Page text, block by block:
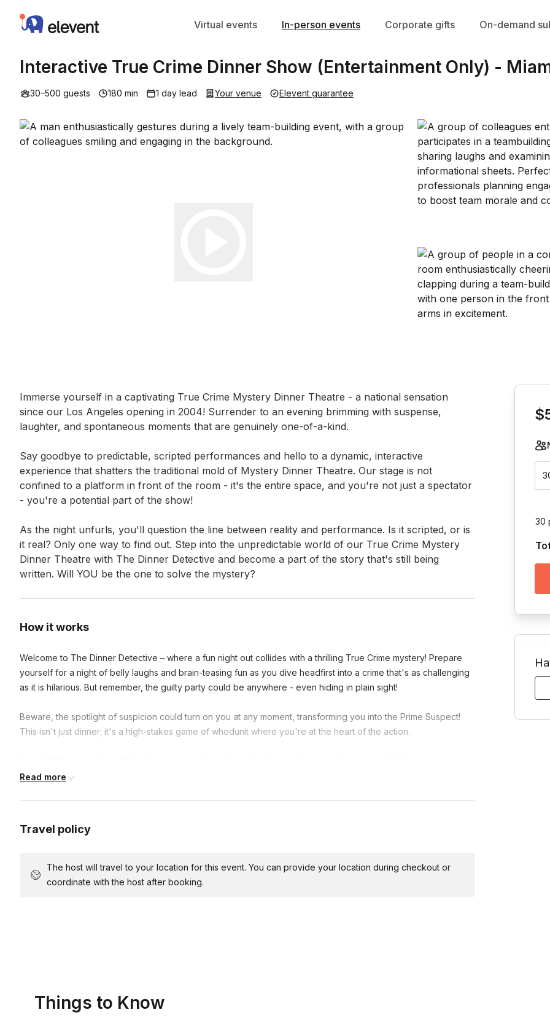
Elevent Virtual events In-person events Corporate gifts On-demand
Interactive True Crime Dinner Show (Entertainment Only) -
30–500 guests 180 min 1 day lead Your venue Elevent guarantee
Event short description
Immerse yourself in a captivating True Crime Mystery Dinner Theatre - a national sensation
since our Los Angeles opening in 2004! Surrender to an evening brimming with suspense,
laughter, and spontaneous moments that are genuinely one-of-a-kind.
Say goodbye to predictable, scripted performances and hello to a dynamic, interactive
experience that shatters the traditional mold of Mystery Dinner Theatre. Our stage is not
confined to a platform in front of the room - it's the entire space, and you're not just a spectator
- you're a potential part of the show!
As the night unfurls, you'll question the line between reality and performance. Is it scripted, or is
it real? Only one way to find out. Step into the unpredictable world of our True Crime Mystery
Dinner Theatre with The Dinner Detective and become a part of the story that's still being
written. Will YOU be the one to solve the mystery?
How it works
Welcome to The Dinner Detective – where a fun night out collides with a thrilling True Crime mystery! Prepare
yourself for a night of belly laughs and brain-teasing fun as you dive headfirst into a crime that's as challenging
as it is hilarious. But remember, the guilty party could be anywhere - even hiding in plain sight!
Beware, the spotlight of suspicion could turn on you at any moment, transforming you into the Prime Suspect!
This isn't just dinner; it's a high-stakes game of whodunit where you're at the heart of the action.
nationwide. Don't just attend a show, live it! Step into the enthralling world of The Dinner Detective, where every
Read more
Travel policy
The host will travel to your location for this event. You can provide your location during checkout or
coordinate with the host after booking.
30
Things to Know